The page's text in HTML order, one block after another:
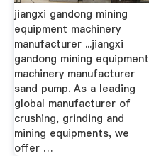
jiangxi gandong mining
equipment machinery
manufacturer ...jiangxi
gandong mining equipment
machinery manufacturer
sand pump. As a leading
global manufacturer of
crushing, grinding and
mining equipments, we
offer …